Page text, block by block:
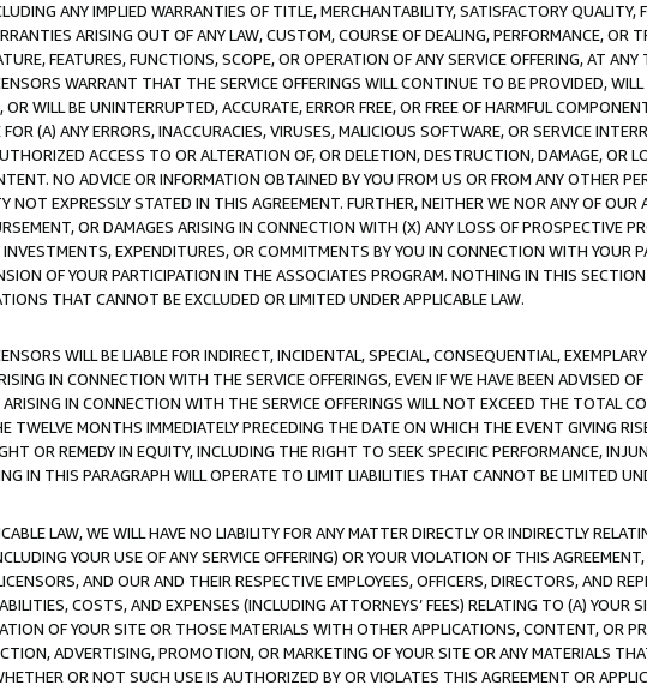
ANY IMPLIED WARRANTIES OF TITLE, MERCHANTABILITY, SATISFACTORY QUALITY,
ARISING OUT OF ANY LAW, CUSTOM, COURSE OF DEALING, PERFORMANCE, OR
FEATURES, FUNCTIONS, SCOPE, OR OPERATION OF ANY SERVICE OFFERING, AT
WARRANT THAT THE SERVICE OFFERINGS WILL CONTINUE TO BE PROVIDED,
WILL BE UNINTERRUPTED, ACCURATE, ERROR FREE, OR FREE OF HARMFUL
(A) ANY ERRORS, INACCURACIES, VIRUSES, MALICIOUS SOFTWARE, OR SERVICE
ACCESS TO OR ALTERATION OF, OR DELETION, DESTRUCTION, DAMAGE, OR
NO ADVICE OR INFORMATION OBTAINED BY YOU FROM US OR FROM ANY OTHER
NOT EXPRESSLY STATED IN THIS AGREEMENT. FURTHER, NEITHER WE NOR ANY OF OUR
OR DAMAGES ARISING IN CONNECTION WITH (X) ANY LOSS OF PROSPECTIVE
EXPENDITURES, OR COMMITMENTS BY YOU IN CONNECTION WITH YOUR
OF YOUR PARTICIPATION IN THE ASSOCIATES PROGRAM. NOTHING IN THIS
THAT CANNOT BE EXCLUDED OR LIMITED UNDER APPLICABLE LAW.
WILL BE LIABLE FOR INDIRECT, INCIDENTAL, SPECIAL, CONSEQUENTIAL,
IN CONNECTION WITH THE SERVICE OFFERINGS, EVEN IF WE HAVE BEEN ADVISED
IN CONNECTION WITH THE SERVICE OFFERINGS WILL NOT EXCEED THE TOTAL
TWELVE MONTHS IMMEDIATELY PRECEDING THE DATE ON WHICH THE EVENT GIVING
OR REMEDY IN EQUITY, INCLUDING THE RIGHT TO SEEK SPECIFIC PERFORMANCE,
IN THIS PARAGRAPH WILL OPERATE TO LIMIT LIABILITIES THAT CANNOT BE LIMITED
LAW, WE WILL HAVE NO LIABILITY FOR ANY MATTER DIRECTLY OR INDIRECTLY
YOUR USE OF ANY SERVICE OFFERING) OR YOUR VIOLATION OF THIS
AND OUR AND THEIR RESPECTIVE EMPLOYEES, OFFICERS, DIRECTORS, AND
COSTS, AND EXPENSES (INCLUDING ATTORNEYS’ FEES) RELATING TO (A) YOUR
OF YOUR SITE OR THOSE MATERIALS WITH OTHER APPLICATIONS, CONTENT, OR
ADVERTISING, PROMOTION, OR MARKETING OF YOUR SITE OR ANY MATERIALS
OR NOT SUCH USE IS AUTHORIZED BY OR VIOLATES THIS AGREEMENT OR